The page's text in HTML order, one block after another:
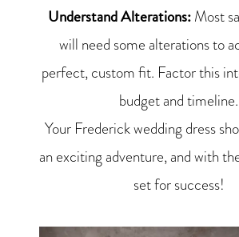
Understand Alterations:Most
will need some alterations to
perfect, custom fit. Factor this
budget and timeline.
Your Frederick wedding dress
an exciting adventure, and with
set for success!